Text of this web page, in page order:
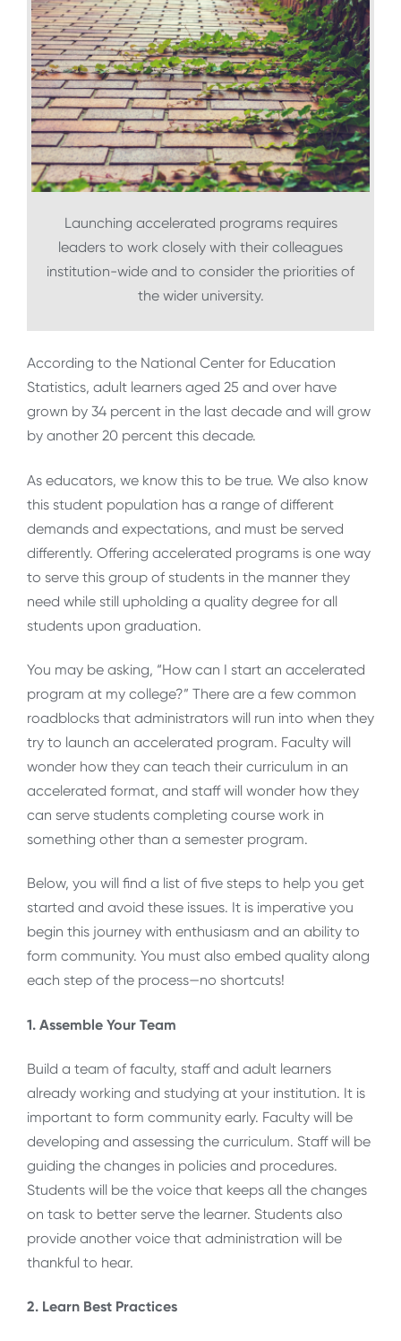
Launching accelerated programs requires
leaders to work closely with their colleagues
institution-wide and to consider the priorities of
the wider university.
According to the National Center for Education
Statistics, adult learners aged 25 and over have
grown by 34 percent in the last decade and will grow
by another 20 percent this decade.
As educators, we know this to be true. We also know
this student population has a range of different
demands and expectations, and must be served
differently. Offering accelerated programs is one way
to serve this group of students in the manner they
need while still upholding a quality degree for all
students upon graduation.
You may be asking, “How can I start an accelerated
program at my college?” There are a few common
roadblocks that administrators will run into when they
try to launch an accelerated program. Faculty will
wonder how they can teach their curriculum in an
accelerated format, and staff will wonder how they
can serve students completing course work in
something other than a semester program.
Below, you will find a list of five steps to help you get
started and avoid these issues. It is imperative you
begin this journey with enthusiasm and an ability to
form community. You must also embed quality along
each step of the process—no shortcuts!
1. Assemble Your Team
Build a team of faculty, staff and adult learners
already working and studying at your institution. It is
important to form community early. Faculty will be
developing and assessing the curriculum. Staff will be
guiding the changes in policies and procedures.
Students will be the voice that keeps all the changes
on task to better serve the learner. Students also
provide another voice that administration will be
thankful to hear.
2. Learn Best Practices